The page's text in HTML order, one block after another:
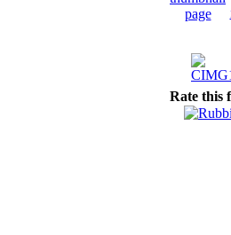
Rate this